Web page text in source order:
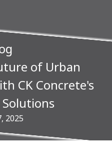
of Urban
CK Concrete's
2025